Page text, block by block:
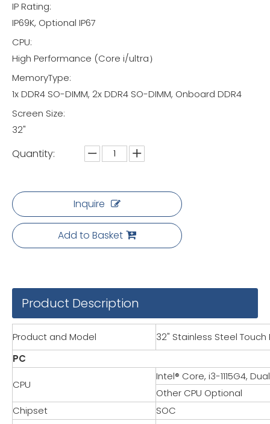
IP Rating:
IP69K, Optional IP67
CPU:
High Performance (Core i/ultra）
MemoryType:
1x DDR4 SO-DIMM, 2x DDR4 SO-DIMM, Onboard DDR4
Screen Size:
32"
Quantity:
Inquire
Add to Basket
Product Description
Product and Model
32" Stainless Steel Touch
PC
CPU
Intel® Core, i3-1115G4,
Other CPU Optional
Chipset
SOC